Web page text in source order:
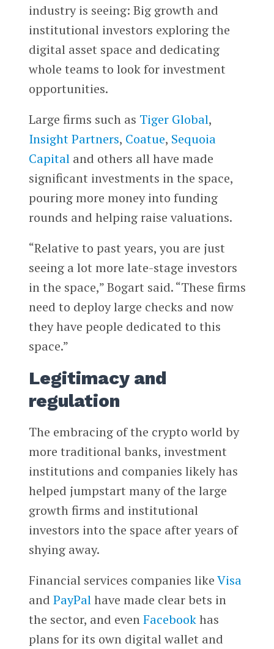
industry is seeing: Big growth and
institutional investors exploring the
digital asset space and dedicating
whole teams to look for investment
opportunities.
Large firms such as Tiger Global,
Insight Partners, Coatue, Sequoia
Capitaland others all have made
significant investments in the space,
pouring more money into funding
rounds and helping raise valuations.
“Relative to past years, you are just
seeing a lot more late-stage investors
in the space,” Bogart said. “These firms
need to deploy large checks and now
they have people dedicated to this
space.”
Legitimacy and
regulation
The embracing of the crypto world by
more traditional banks, investment
institutions and companies likely has
helped jumpstart many of the large
growth firms and institutional
investors into the space after years of
shying away.
Financial services companies likeVisa
and PayPalhave made clear bets in
the sector, and evenFacebookhas
plans for its own digital wallet and